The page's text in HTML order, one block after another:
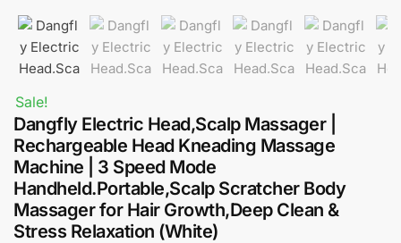
Sale!
Dangfly Electric Head,Scalp Massager |
Rechargeable Head Kneading Massage
Machine | 3 Speed Mode
Handheld.Portable,Scalp Scratcher Body
Massager for Hair Growth,Deep Clean &
Stress Relaxation (White)